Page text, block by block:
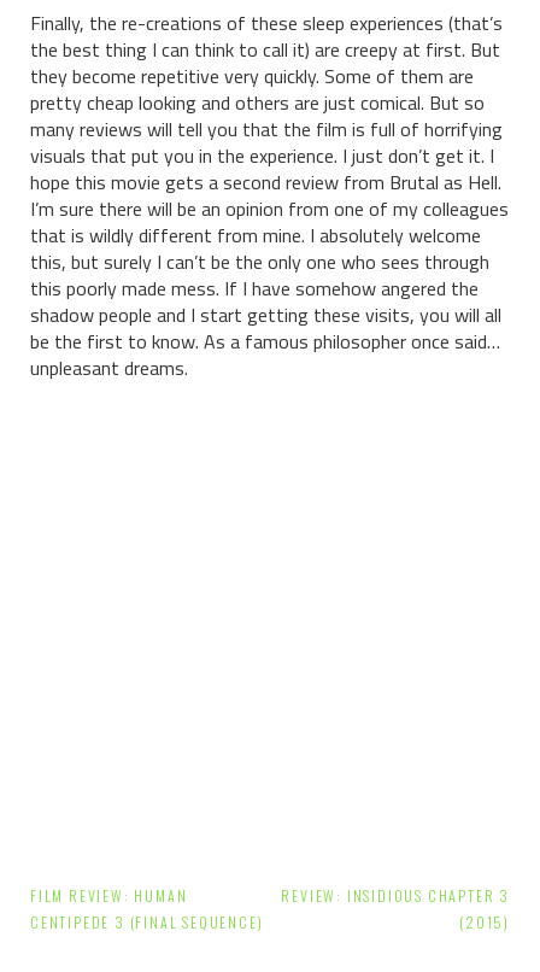
Finally, the re-creations of these sleep experiences (that’s
the best thing I can think to call it) are creepy at first. But
they become repetitive very quickly. Some of them are
pretty cheap looking and others are just comical. But so
many reviews will tell you that the film is full of horrifying
visuals that put you in the experience. I just don’t get it. I
hope this movie gets a second review from Brutal as Hell.
I’m sure there will be an opinion from one of my colleagues
that is wildly different from mine. I absolutely welcome
this, but surely I can’t be the only one who sees through
this poorly made mess. If I have somehow angered the
shadow people and I start getting these visits, you will all
be the first to know. As a famous philosopher once said…
unpleasant dreams.
Post
navigation
FILM REVIEW: HUMAN
CENTIPEDE 3 (FINAL SEQUENCE)
REVIEW: INSIDIOUS CHAPTER 3
(2015)